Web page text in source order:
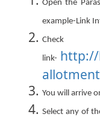
Open the
example-Link
link- http://
You will arrive
Select any of